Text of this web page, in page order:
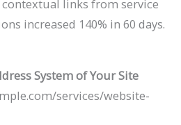
links from service
increased 140% in 60 days.
System of Your Site
services/website-